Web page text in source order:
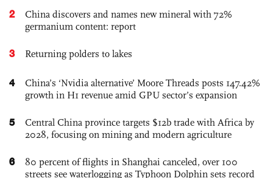
2
China discovers and names new mineral with 72%
germanium content: report
3 Returning polders to lakes
4
China’s ‘Nvidia alternative’ Moore Threads posts 147.42%
growth in H1 revenue amid GPU sector’s expansion
5
Central China province targets $12b trade with Africa by
2028, focusing on mining and modern agriculture
6
80 percent of flights in Shanghai canceled, over 100
streets see waterlogging as Typhoon Dolphin sets record